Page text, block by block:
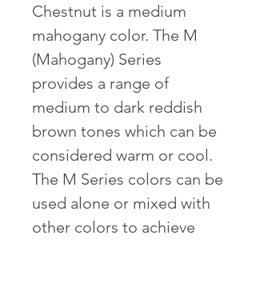
Chestnut is a medium
mahogany color. The M
(Mahogany) Series
provides a range of
medium to dark reddish
brown tones which can be
considered warm or cool.
The M Series colors can be
used alone or mixed with
other colors to achieve